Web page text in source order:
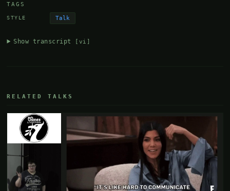
TAGS
STYLE Talk
Show transcript [vi]
RELATED TALKS